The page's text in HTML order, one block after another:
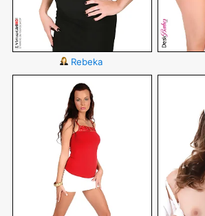
Rebeka